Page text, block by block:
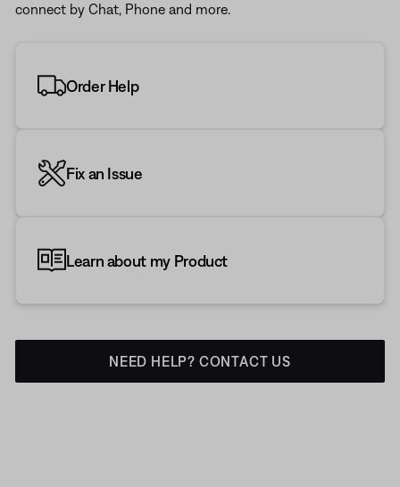
connect by Chat, Phone and more.
Order Help
Fix an Issue
Learn about my Product
NEED HELP? CONTACT US